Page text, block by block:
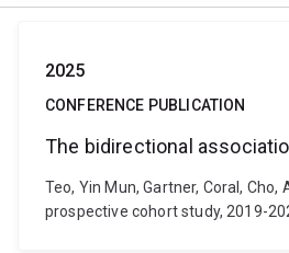
2025
CONFERENCE PUBLICATION
The bidirectional
Teo, Yin Mun, Gartner, Coral,
prospective cohort study, 2019-